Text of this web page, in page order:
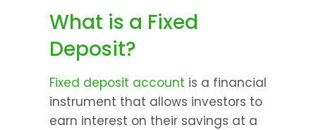
What is a Fixed
Deposit?
Fixed deposit account is a financial
instrument that allows investors to
earn interest on their savings at a